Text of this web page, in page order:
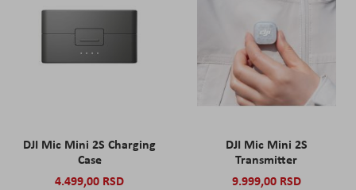
DJI Mic Mini 2S Charging
Case
4.499,00 RSD
DJI Mic Mini 2S
Transmitter
9.999,00 RSD